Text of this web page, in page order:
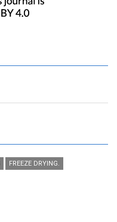
FREEZE DRYING.